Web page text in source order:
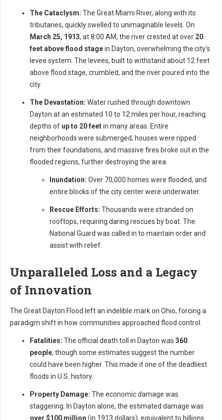
The Cataclysm: The Great Miami River, along with its
tributaries, quickly swelled to unimaginable levels. On
March 25, 1913, at 8:00 AM, the river crested at over 20
feet above flood stagein Dayton, overwhelming the city's
levee system. The levees, built to withstand about 12 feet
above flood stage, crumbled, and the river poured into the
city.
The Devastation: Water rushed through downtown
Dayton at an estimated 10 to 12 miles per hour, reaching
depths of up to 20 feetin many areas. Entire
neighborhoods were submerged, houses were ripped
from their foundations, and massive fires broke out in the
flooded regions, further destroying the area.
Inundation: Over 70,000 homes were flooded, and
entire blocks of the city center were underwater.
Rescue Efforts: Thousands were stranded on
rooftops, requiring daring rescues by boat. The
National Guard was called in to maintain order and
assist with relief.
Unparalleled Loss and a Legacy
of Innovation
The Great Dayton Flood left an indelible mark on Ohio, forcing a
paradigm shift in how communities approached flood control.
Fatalities: The official death toll in Dayton was 360
people, though some estimates suggest the number
could have been higher. This made it one of the deadliest
floods in U.S. history.
Property Damage: The economic damage was
staggering. In Dayton alone, the estimated damage was
over $100 million (in 1913 dollars), equivalent to billions